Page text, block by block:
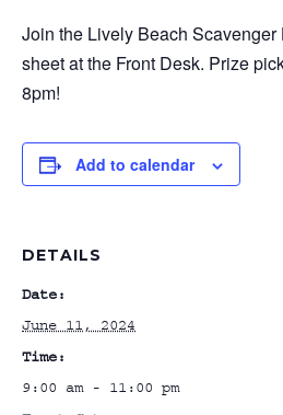
Join the Lively Beach
sheet at the Front Desk. Prize
8pm!
Add to calendar
DETAILS
Date:
June 11, 2024
Time:
9:00 am - 11:00 pm